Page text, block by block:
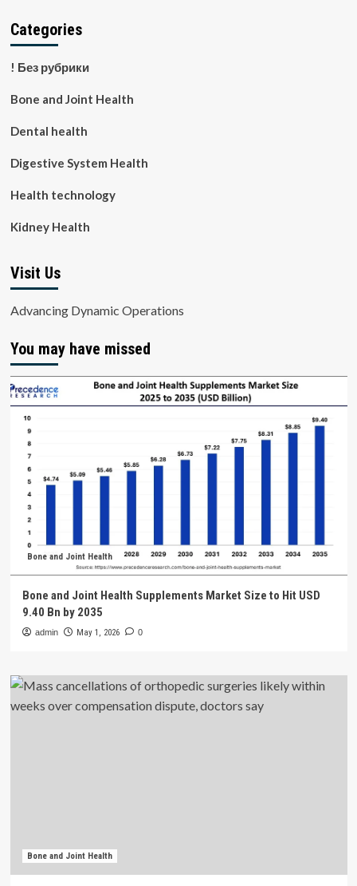
Categories
! Без рубрики
Bone and Joint Health
Dental health
Digestive System Health
Health technology
Kidney Health
Visit Us
Advancing Dynamic Operations
You may have missed
Bone and Joint Health
Bone and Joint Health Supplements Market Size to Hit USD
9.40 Bn by 2035
admin May 1, 2026 0
Bone and Joint Health